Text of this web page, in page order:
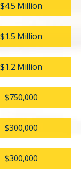
$4.5 Million
$1.5 Million
$1.2 Million
$750,000
$300,000
$300,000